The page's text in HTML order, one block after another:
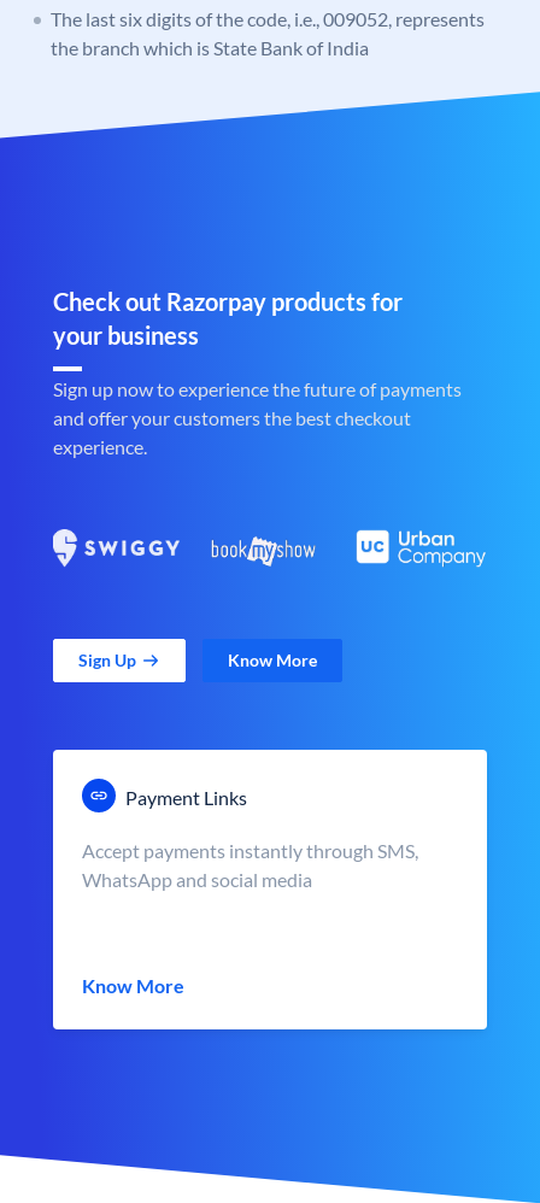
The last six digits of the code, i.e., 009052, represents
the branch which is State Bank of India
Check out Razorpay products for
your business
Sign up now to experience the future of payments
and offer your customers the best checkout
experience.
Sign Up Know More
Payment Links
Accept payments instantly through SMS,
WhatsApp and social media
Know More